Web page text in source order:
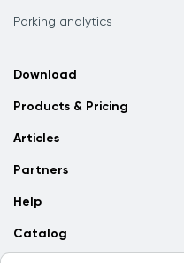
Parking analytics
Download
Products & Pricing
Articles
Partners
Help
Catalog